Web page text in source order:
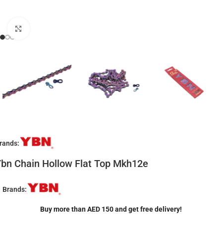
Chain Hollow Flat Top Mkh12e
Brands:
Buy more than AED 150 and get free delivery!